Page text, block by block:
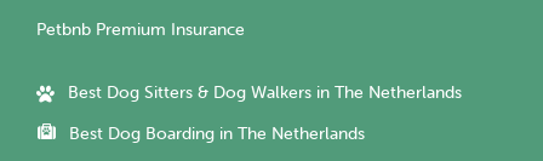
Petbnb Premium Insurance
Best Dog Sitters & Dog Walkers in The Netherlands
Best Dog Boarding in The Netherlands